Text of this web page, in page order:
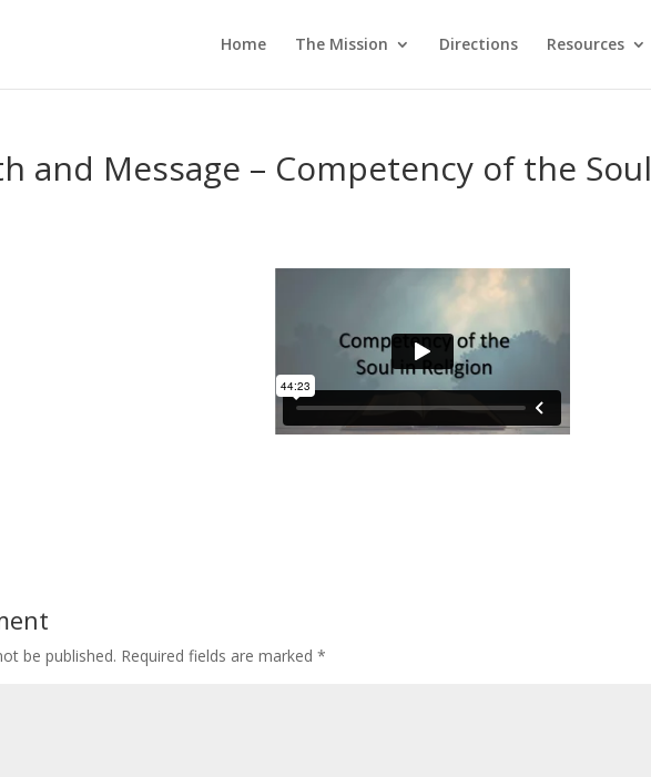
Home The Mission Directions Resources
and Message – Competency of the Soul
be published. Required fields are marked*